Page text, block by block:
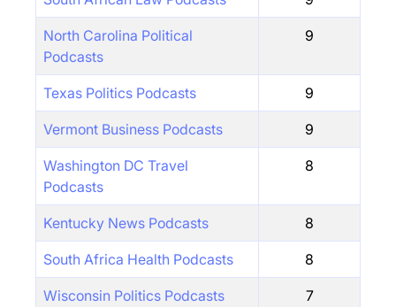
North Carolina Political
Podcasts
9
Texas Politics Podcasts 9
Vermont Business Podcasts 9
Washington DC Travel
Podcasts
8
Kentucky News Podcasts 8
South Africa Health Podcasts 8
Wisconsin Politics Podcasts 7